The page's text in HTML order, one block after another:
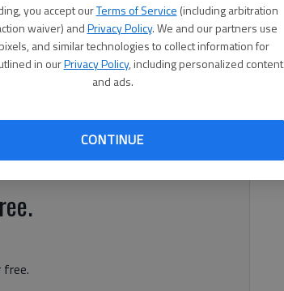
you accept ourTerms of Service (including arbitration
waiver) andPrivacy Policy. We and our partners use
and similar technologies to collect information for
in ourPrivacy Policy, including personalized content
and ads.
CONTINUE
feet, or 5.66 feet over the full pool of
feet recorded in 1964. Water
CORPS boat ramps remain closed due